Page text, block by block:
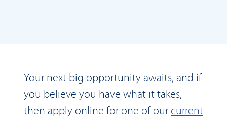
Your next big opportunity awaits, and if
you believe you have what it takes,
then apply online for one of ourcurrent